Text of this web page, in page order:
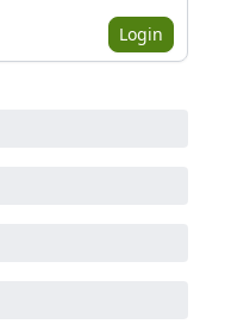
Login